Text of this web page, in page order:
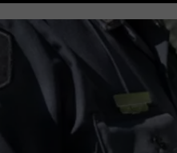
BRUCE AND JUDE
JESS
MOBILE APP
ALEXA
GOOGLE HOME